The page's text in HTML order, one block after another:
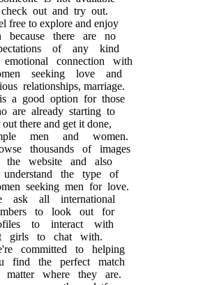
out and try out.
free to explore and enjoy
because there are no
of any kind
connection with
seeking love and
relationships, marriage.
a good option for those
are already starting to
out there and get it done,
men and women.
thousands of images
the website and also
the type of
seeking men for love.
ask all international
to look out for
to interact with
girls to chat with.
committed to helping
find the perfect match
matter where they are.